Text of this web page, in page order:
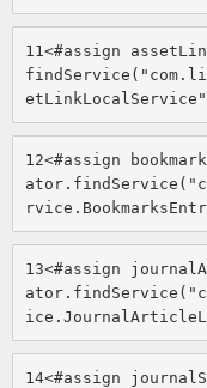
11 <#assign
12<#assign
13<#assign
14<#assign